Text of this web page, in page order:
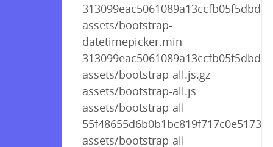
assets/bootstrap-
datetimepicker.min-
assets/bootstrap-all.js.gz
assets/bootstrap-all.js
assets/bootstrap-all-
assets/bootstrap-all-